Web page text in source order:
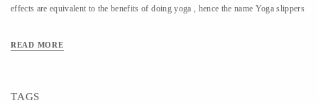
effects are equivalent to the benefits of doing yoga , hence the name Yoga slippers
READ MORE
TAGS